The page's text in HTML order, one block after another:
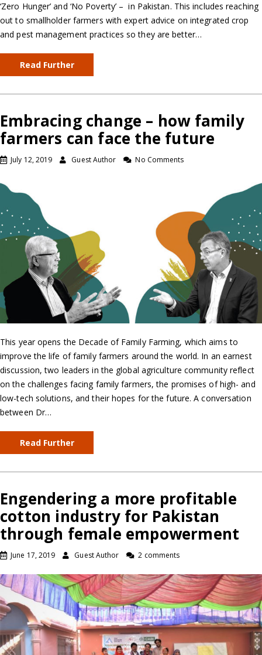
‘Zero Hunger’ and ‘No Poverty’ – in Pakistan. This includes reaching
out to smallholder farmers with expert advice on integrated crop
and pest management practices so they are better…
Read Further
Embracing change – how family
farmers can face the future
July 12, 2019 Guest Author No Comments
This year opens the Decade of Family Farming, which aims to
improve the life of family farmers around the world. In an earnest
discussion, two leaders in the global agriculture community reflect
on the challenges facing family farmers, the promises of high- and
low-tech solutions, and their hopes for the future. A conversation
between Dr…
Read Further
Engendering a more profitable
cotton industry for Pakistan
through female empowerment
June 17, 2019 Guest Author 2 comments